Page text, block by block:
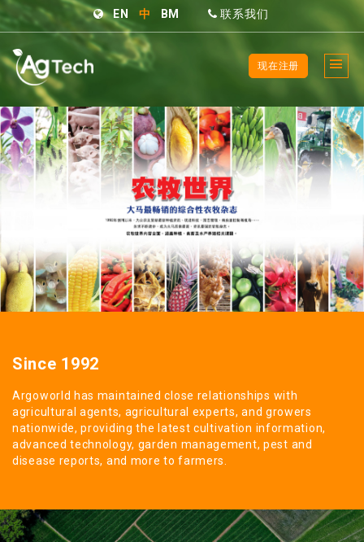
EN 中 BM 联系我们
现在注册
Since 1992
Argoworld has maintained close relationships with
agricultural agents, agricultural experts, and growers
nationwide, providing the latest cultivation information,
advanced technology, garden management, pest and
disease reports, and more to farmers.